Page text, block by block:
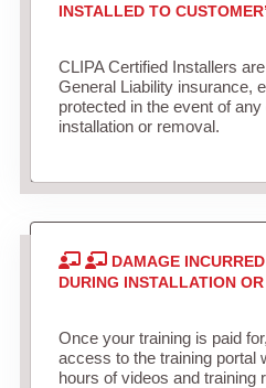
INSTALLED TO
CLIPA Certified Installers
General Liability insurance,
protected in the event of
installation or removal.
DAMAGE
DURING INSTALLATION
Once your training is paid
access to the training portal
hours of videos and training